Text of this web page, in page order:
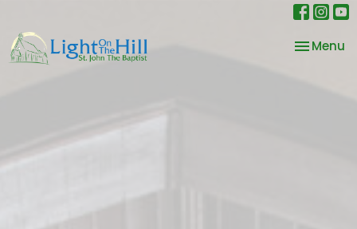
Toggle
Menu